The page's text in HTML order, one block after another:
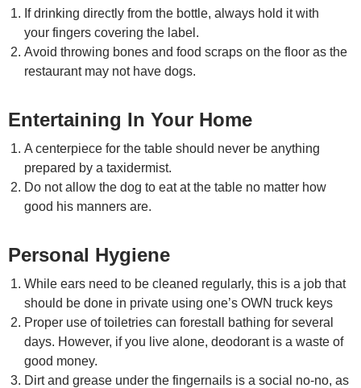
If drinking directly from the bottle, always hold it with
your fingers covering the label.
Avoid throwing bones and food scraps on the floor as the
restaurant may not have dogs.
Entertaining In Your Home
A centerpiece for the table should never be anything
prepared by a taxidermist.
Do not allow the dog to eat at the table no matter how
good his manners are.
Personal Hygiene
While ears need to be cleaned regularly, this is a job that
should be done in private using one’s OWN truck keys
Proper use of toiletries can forestall bathing for several
days. However, if you live alone, deodorant is a waste of
good money.
Dirt and grease under the fingernails is a social no-no, as